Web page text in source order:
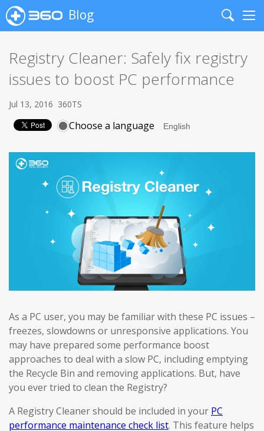
Blog
Search
Registry Cleaner: Safely fix registry
issues to boost PC performance
Jul 13, 2016 360TS
Choose a language
As a PC user, you may be familiar with these PC issues –
freezes, slowdowns or unresponsive applications. You
may have prepared some performance boost
approaches to deal with a slow PC, including emptying
the Recycle Bin and removing applications. But, have
you ever tried to clean the Registry?
A Registry Cleaner should be included in your PC
performance maintenance check list. This feature helps